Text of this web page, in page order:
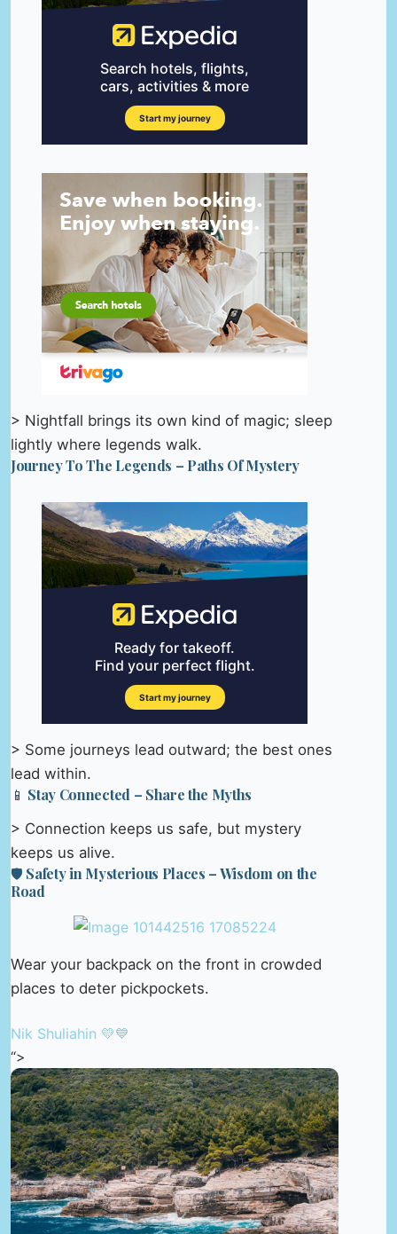
> Nightfall brings its own kind of magic; sleep
lightly where legends walk.
Journey To The Legends – Paths Of Mystery
> Some journeys lead outward; the best ones
lead within.
📱 Stay Connected – Share the Myths
> Connection keeps us safe, but mystery
keeps us alive.
🛡️ Safety in Mysterious Places – Wisdom on the
Road
Wear your backpack on the front in crowded
places to deter pickpockets.
Nik Shuliahin 💛💙
“>